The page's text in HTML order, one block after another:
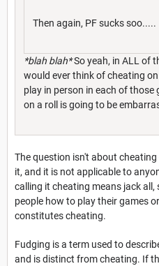
Then again, PF sucks soo.....
*blah blah*So yeah, in ALL of
would ever think of cheating
play in person in each of those
on a roll is going to be
The question isn't about
it, and it is not applicable to
calling it cheating means jack
people how to play their games
constitutes cheating.
Fudging is a term used to
and is distinct from cheating. If